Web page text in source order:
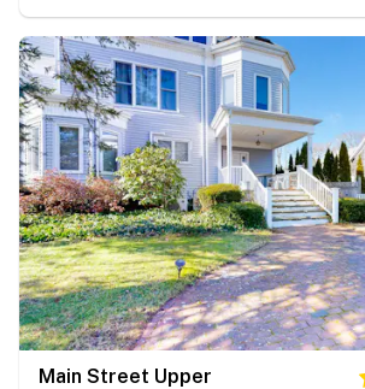
Main Street Upper